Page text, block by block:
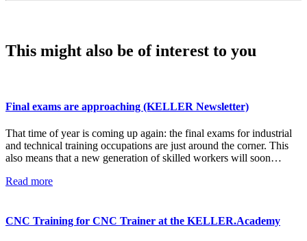
This might also be of interest to you
Final exams are approaching (KELLER Newsletter)
That time of year is coming up again: the final exams for industrial
and technical training occupations are just around the corner. This
also means that a new generation of skilled workers will soon…
Read more
CNC Training for CNC Trainer at the KELLER.Academy